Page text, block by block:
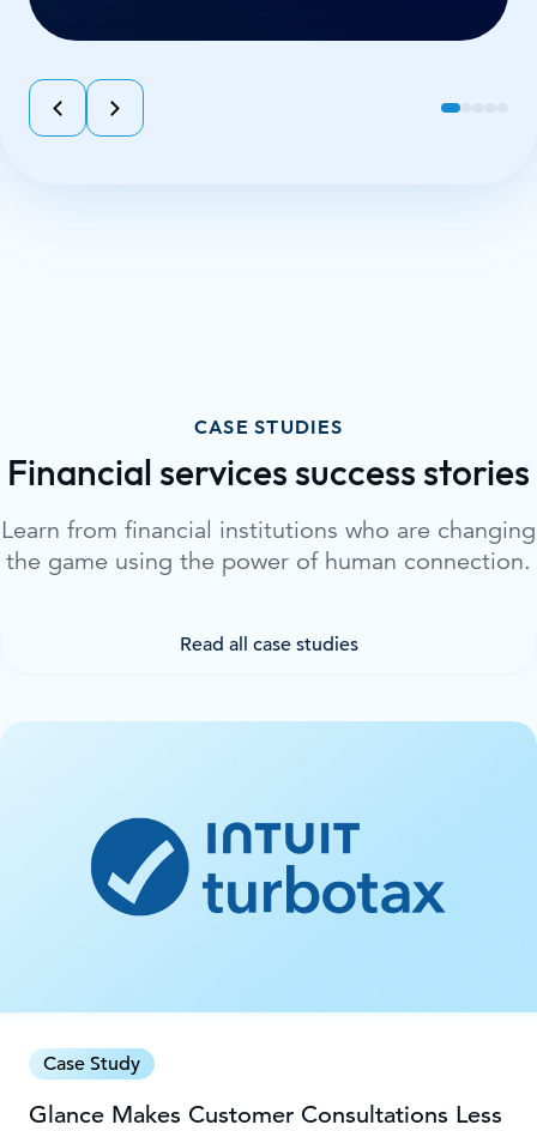
CASE STUDIES
Financial services success stories
Learn from financial institutions who are changing
the game using the power of human connection.
Read all case studies
Case Study
Glance Makes Customer Consultations Less